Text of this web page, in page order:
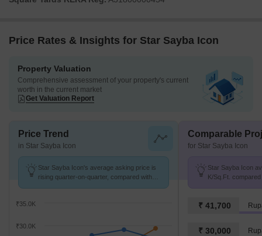
Price Rates & Insights for Star Sayba Icon
Property Valuation
Comprehensive assessment of your property's current
worth in the current market
Get Valuation Report
Price Trend
in Star Sayba Icon
Star Sayba Icon's average asking price is
rising quarter-on-quarter, compared with
₹30.0K
₹35.0K
Comparable
for Star Sayba Icon
Star Sayba Icon
K/Sq.Ft.
₹ 41,700
₹ 30,000